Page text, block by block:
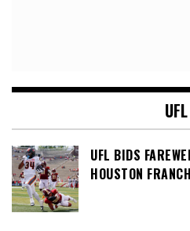
UFL
UFL BIDS
HOUSTON